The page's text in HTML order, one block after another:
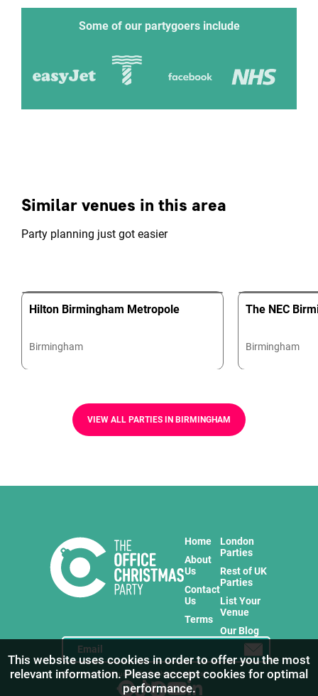
Some of our partygoers include
Similar venues in this area
Party planning just got easier
Hilton Birmingham Metropole
Birmingham
The NEC
Birmingham
VIEW ALL PARTIES IN BIRMINGHAM
Home
About
Us
Contact
Us
Terms
London
Parties
Rest of UK
Parties
List Your
Venue
Our Blog
Stay in touch with us for the freshest products!
This website uses cookies in order to offer you the most
relevant information. Please accept cookies for optimal
performance.